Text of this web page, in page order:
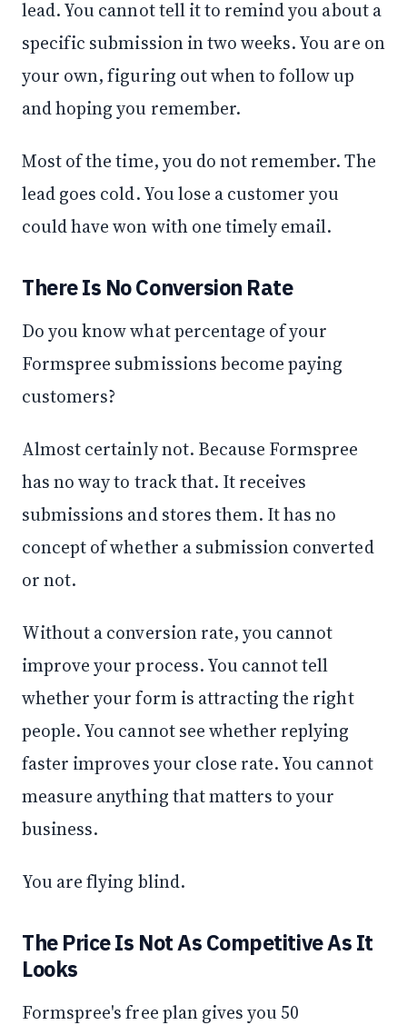
lead. You cannot tell it to remind you about a
specific submission in two weeks. You are on
your own, figuring out when to follow up
and hoping you remember.
Most of the time, you do not remember. The
lead goes cold. You lose a customer you
could have won with one timely email.
There Is No Conversion Rate
Do you know what percentage of your
Formspree submissions become paying
customers?
Almost certainly not. Because Formspree
has no way to track that. It receives
submissions and stores them. It has no
concept of whether a submission converted
or not.
Without a conversion rate, you cannot
improve your process. You cannot tell
whether your form is attracting the right
people. You cannot see whether replying
faster improves your close rate. You cannot
measure anything that matters to your
business.
You are flying blind.
The Price Is Not As Competitive As It
Looks
Formspree's free plan gives you 50